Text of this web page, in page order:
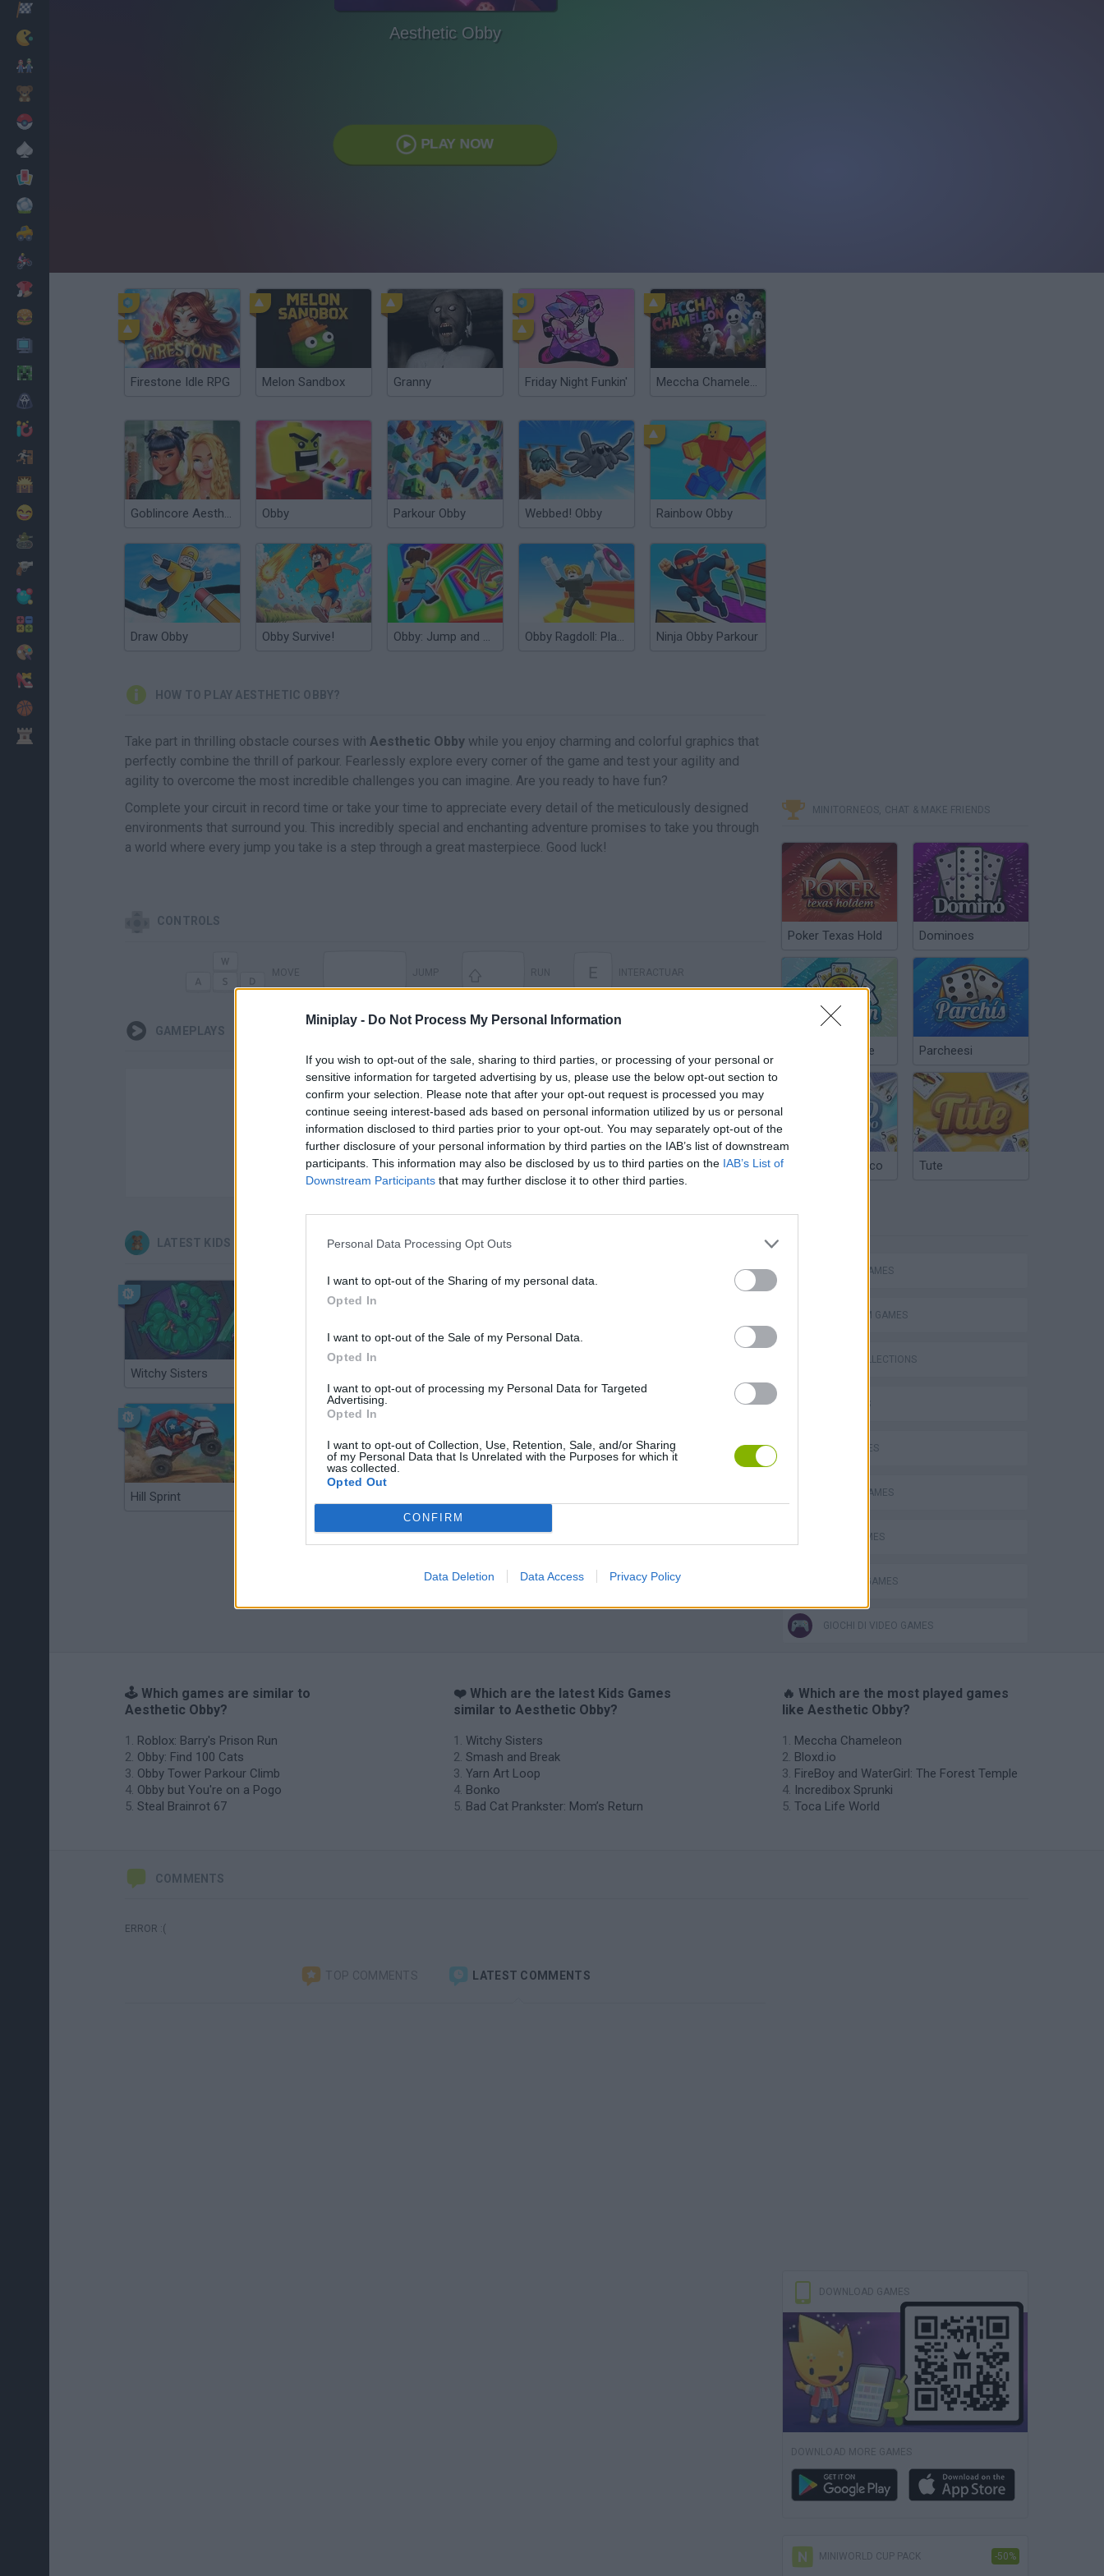
Miniplay - Do Not Process My Personal Information
If you wish to opt-out of the sale, sharing to third parties, or processing of your personal or
sensitive information for targeted advertising by us, please use the below opt-out section to
confirm your selection. Please note that after your opt-out request is processed you may
continue seeing interest-based ads based on personal information utilized by us or personal
information disclosed to third parties prior to your opt-out. You may separately opt-out of the
further disclosure of your personal information by third parties on the IAB’s list of downstream
participants. This information may also be disclosed by us to third parties on the IAB’s List of
Downstream Participants that may further disclose it to other third parties.
Personal Data Processing Opt Outs
I want to opt-out of the Sharing of my personal data.
Opted In
I want to opt-out of the Sale of my Personal Data.
Opted In
I want to opt-out of processing my Personal Data for Targeted
Advertising.
Opted In
I want to opt-out of Collection, Use, Retention, Sale, and/or Sharing
of my Personal Data that Is Unrelated with the Purposes for which it
was collected.
Opted Out
CONFIRM
Data Deletion Data Access Privacy Policy
Aesthetic Obby
PLAY NOW
Firestone Idle RPG Melon Sandbox Granny Friday Night Funkin' Meccha Chameleon
Goblincore Aesthetic Obby Parkour Obby Webbed! Obby Rainbow Obby
Draw Obby Obby Survive! Obby: Jump and Run! Obby Ragdoll: Playground Parkour Ninja Obby Parkour
HOW TO PLAY AESTHETIC OBBY?
Take part in thrilling obstacle courses with Aesthetic Obby while you enjoy charming and colorful graphics that
perfectly combine the thrill of parkour. Fearlessly explore every corner of the game and test your agility and
agility to overcome the most incredible challenges you can imagine. Are you ready to have fun?
Complete your circuit in record time or take your time to appreciate every detail of the meticulously designed
environments that surround you. This incredibly special and enchanting adventure promises to take you through
a world where every jump you take is a step through a great masterpiece. Good luck!
CONTROLS
E
GAMEPLAYS
There are no gameplays yet
LATEST KIDS GAMES
Witchy Sisters
Hill Sprint
MINITORNEOS, CHAT & MAKE FRIENDS
Poker Texas Hold Dominoes
Chinchón Online Parcheesi
Argentinian Truco Tute
ACTION GAMES
PLATFORM GAMES
GAME COLLECTIONS
3D GAMES
KIDS GAMES
MOBILE GAMES
OBBY GAMES
ROBLOX GAMES
GIOCHI DI VIDEO GAMES
🕹️ Which games are similar to
Aesthetic Obby?
Roblox: Barry's Prison Run
Obby: Find 100 Cats
Obby Tower Parkour Climb
Obby but You're on a Pogo
Steal Brainrot 67
❤️ Which are the latest Kids Games
similar to Aesthetic Obby?
Witchy Sisters
Smash and Break
Yarn Art Loop
Bonko
Bad Cat Prankster: Mom’s Return
🔥 Which are the most played games
like Aesthetic Obby?
Meccha Chameleon
Bloxd.io
FireBoy and WaterGirl: The Forest Temple
Incredibox Sprunki
Toca Life World
COMMENTS
ERROR :(
TOP COMMENTS LATEST COMMENTS
DOWNLOAD GAMES
DOWNLOAD MORE GAMES
MINIWORLD CUP PACK -50%